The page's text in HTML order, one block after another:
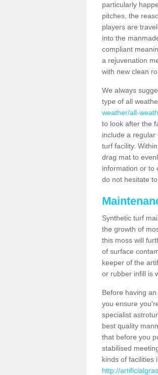
particularly
pitches, the
players are
into the
compliant
a rejuvenation
with new clean
We always
type of all
weather/all-
to look after the
include a
turf facility.
drag mat to
information or to
do not hesitate
Synthetic turf
the growth of
this moss will
of surface
keeper of the
or rubber infill is
Before having
you ensure
specialist
best quality
that before you
stabilised
kinds of facilities
http://